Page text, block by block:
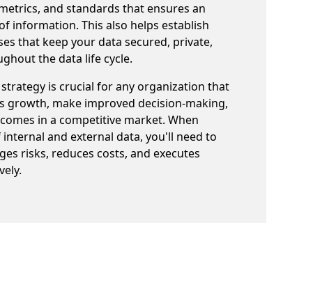
and standards that ensures an
information. This also helps establish
that keep your data secured, private,
the data life cycle.
is crucial for any organization that
growth, make improved decision-making,
in a competitive market. When
and external data, you'll need to
risks, reduces costs, and executes